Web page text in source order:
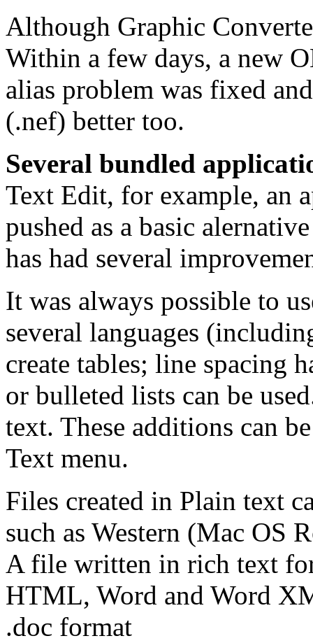
Although Graphic
Within a few days, a new
alias problem was fixed
(.nef) better too.
Several bundled
Text Edit, for example, an
pushed as a basic
has had several
It was always possible to
several languages
create tables; line spacing
or bulleted lists can be
text. These additions can
Text menu.
Files created in Plain text
such as Western (Mac OS
A file written in rich text
HTML, Word and Word
.doc format